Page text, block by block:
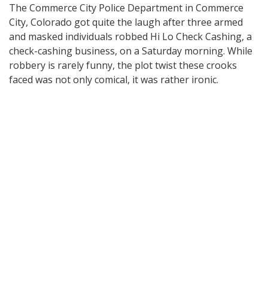
The Commerce City Police Department in Commerce
City, Colorado got quite the laugh after three armed
and masked individuals robbed Hi Lo Check Cashing, a
check-cashing business, on a Saturday morning. While
robbery is rarely funny, the plot twist these crooks
faced was not only comical, it was rather ironic.